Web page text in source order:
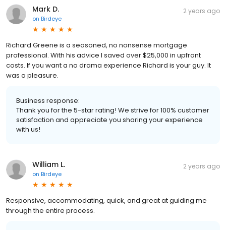
Mark D.
on Birdeye
2 years ago
Richard Greene is a seasoned, no nonsense mortgage
professional. With his advice I saved over $25,000 in upfront
costs. If you want a no drama experience Richard is your guy. It
was a pleasure.
Business response:
Thank you for the 5-star rating! We strive for 100% customer
satisfaction and appreciate you sharing your experience
with us!
William L.
on Birdeye
2 years ago
Responsive, accommodating, quick, and great at guiding me
through the entire process.